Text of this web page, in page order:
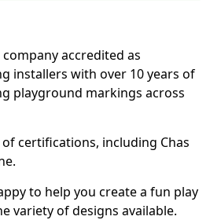
company accredited as
installers with over 10 years of
playground markings across
certifications, including Chas
to help you create a fun play
variety of designs available.